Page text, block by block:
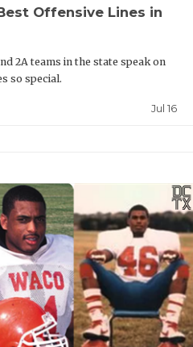
Offensive Lines in
2A teams in the state speak on
so special.
Jul 16